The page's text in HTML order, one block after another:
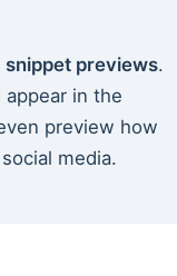
snippet previews.
in the
preview how
media.